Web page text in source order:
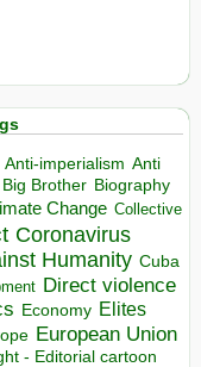
Anti-imperialism Anti
Big Brother Biography
Change Collective
Coronavirus
Humanity Cuba
Direct violence
Economy Elites
European Union
- Editorial cartoon